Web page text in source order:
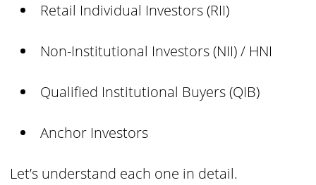
Retail Individual Investors (RII)
Non-Institutional Investors (NII) / HNI
Qualified Institutional Buyers (QIB)
Anchor Investors
Let’s understand each one in detail.